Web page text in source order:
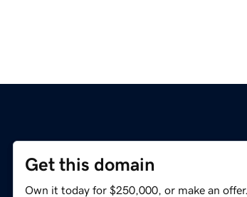
Get this domain
Own it today for $250,000, or make an offer.